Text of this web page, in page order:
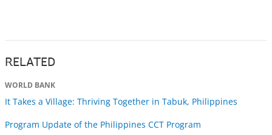
RELATED
WORLD BANK
It Takes a Village: Thriving Together in Tabuk, Philippines
Program Update of the Philippines CCT Program